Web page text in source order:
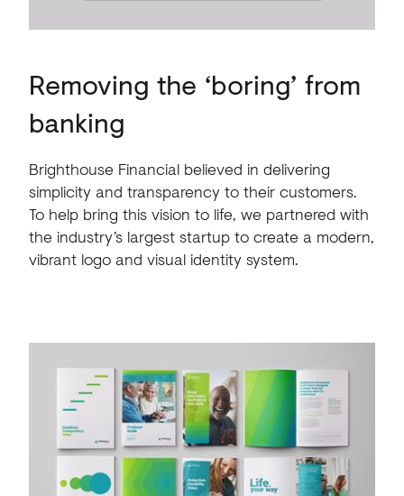
Removing the ‘boring’ from
banking
Brighthouse Financial believed in delivering
simplicity and transparency to their customers.
To help bring this vision to life, we partnered with
the industry’s largest startup to create a modern,
vibrant logo and visual identity system.